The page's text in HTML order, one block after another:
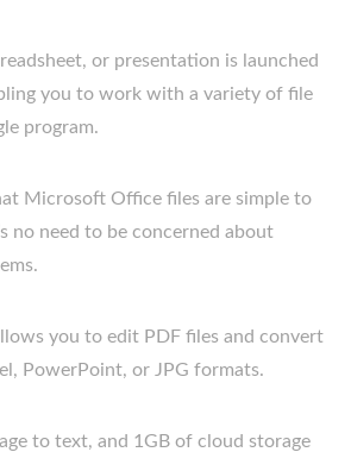
or presentation is launched
you to work with a variety of file
program.
Microsoft Office files are simple to
no need to be concerned about
you to edit PDF files and convert
PowerPoint, or JPG formats.
to text, and 1GB of cloud storage